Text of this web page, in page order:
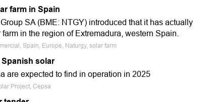
farm in Spain
SA (BME: NTGY) introduced that it has actually
in the region of Extremadura, western Spain.
Spain, Europe, Naturgy, solar farm
Spanish solar
are expected to find in operation in 2025
Project, Cepsa